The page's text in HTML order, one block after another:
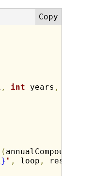
, int years ,
( annualCompound
" , loop , result